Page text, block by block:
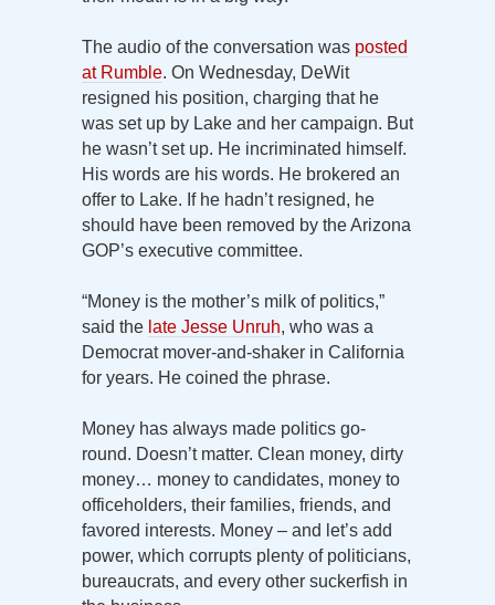
The audio of the conversation was posted
at Rumble. On Wednesday, DeWit
resigned his position, charging that he
was set up by Lake and her campaign. But
he wasn’t set up. He incriminated himself.
His words are his words. He brokered an
offer to Lake. If he hadn’t resigned, he
should have been removed by the Arizona
GOP’s executive committee.
“Money is the mother’s milk of politics,”
said the late Jesse Unruh, who was a
Democrat mover-and-shaker in California
for years. He coined the phrase.
Money has always made politics go-
round. Doesn’t matter. Clean money, dirty
money… money to candidates, money to
officeholders, their families, friends, and
favored interests. Money – and let’s add
power, which corrupts plenty of politicians,
bureaucrats, and every other suckerfish in